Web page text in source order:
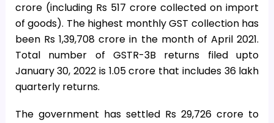
crore (including Rs 517 crore collected on import
of goods). The highest monthly GST collection has
been Rs 1,39,708 crore in the month of April 2021.
Total number of GSTR-3B returns filed upto
January 30, 2022 is 1.05 crore that includes 36 lakh
quarterly returns.
The government has settled Rs 29,726 crore to